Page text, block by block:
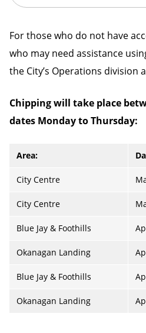
For those who do not have
who may need assistance
the City’s Operations division
Chipping will take place
dates Monday to Thursday:
Area:
City Centre
City Centre
Blue Jay & Foothills
Okanagan Landing
Blue Jay & Foothills
Okanagan Landing